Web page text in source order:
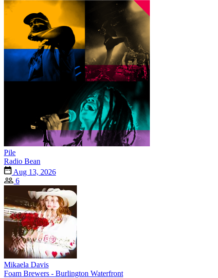
Pile
Radio Bean
Aug 13, 2026
6
Mikaela Davis
Foam Brewers - Burlington Waterfront